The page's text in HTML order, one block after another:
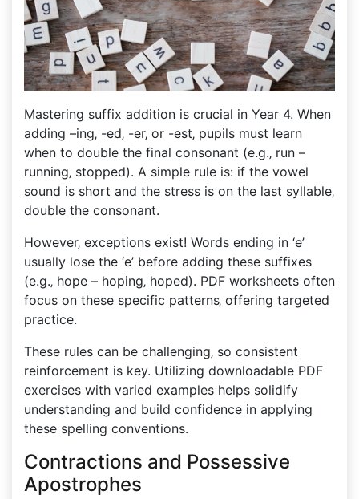
Mastering suffix addition is crucial in Year 4. When
adding –ing‚ -ed‚ -er‚ or -est‚ pupils must learn
when to double the final consonant (e.g.‚ run –
running‚ stopped). A simple rule is: if the vowel
sound is short and the stress is on the last syllable‚
double the consonant.
However‚ exceptions exist! Words ending in ‘e’
usually lose the ‘e’ before adding these suffixes
(e.g.‚ hope – hoping‚ hoped). PDF worksheets often
focus on these specific patterns‚ offering targeted
practice.
These rules can be challenging‚ so consistent
reinforcement is key. Utilizing downloadable PDF
exercises with varied examples helps solidify
understanding and build confidence in applying
these spelling conventions.
Contractions and Possessive
Apostrophes